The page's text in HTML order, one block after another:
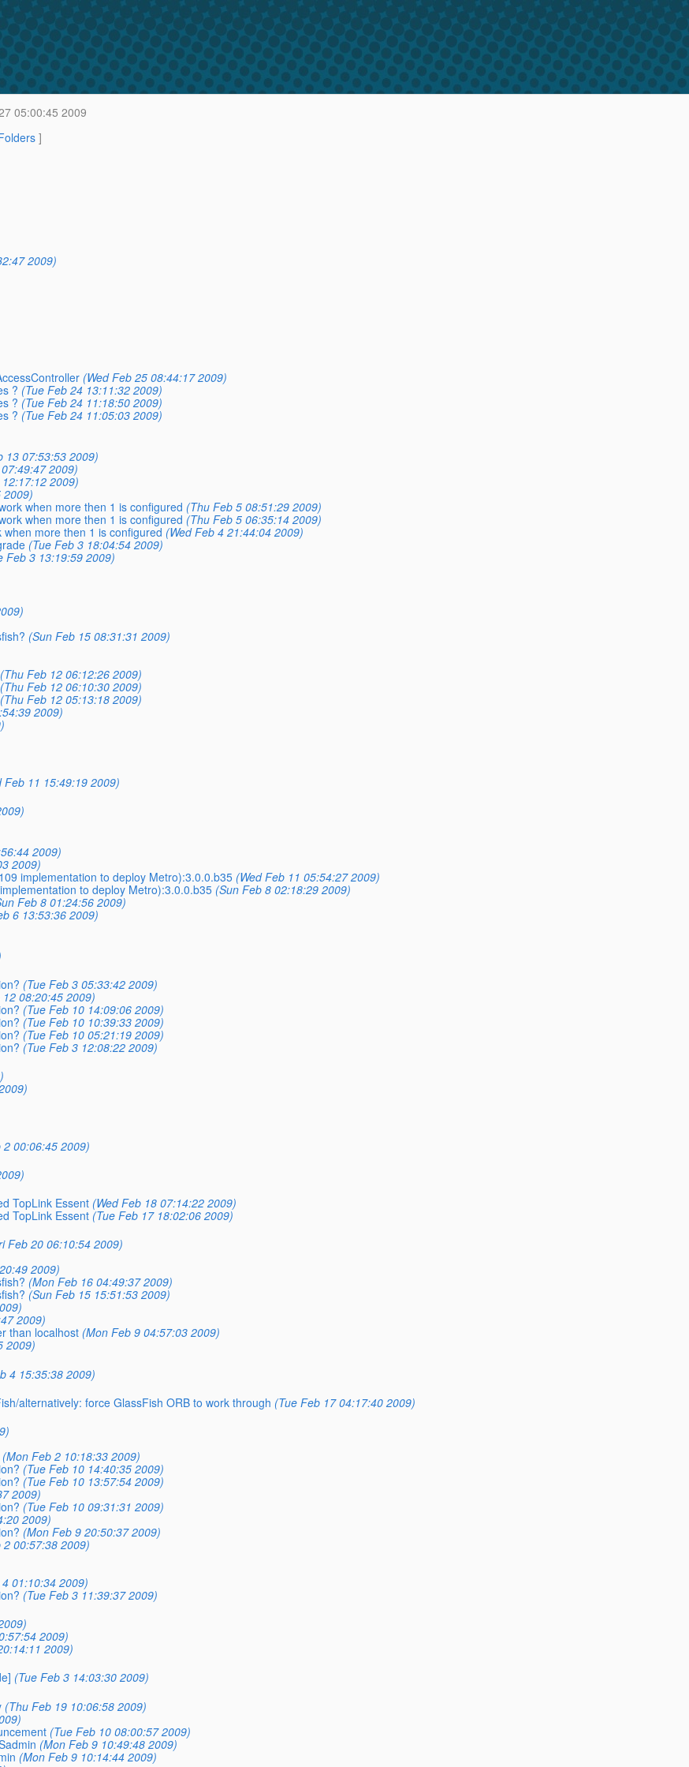
05:00:45 2009
]
2009)
(Wed Feb 25 08:44:17 2009)
? (Tue Feb 24 13:11:32 2009)
? (Tue Feb 24 11:18:50 2009)
? (Tue Feb 24 11:05:03 2009)
13 07:53:53 2009)
2009)
2009)
2009)
when more then 1 is configured (Thu Feb 5 08:51:29 2009)
when more then 1 is configured (Thu Feb 5 06:35:14 2009)
more then 1 is configured (Wed Feb 4 21:44:04 2009)
(Tue Feb 3 18:04:54 2009)
Feb 3 13:19:59 2009)
(Sun Feb 15 08:31:31 2009)
(Thu Feb 12 06:12:26 2009)
(Thu Feb 12 06:10:30 2009)
(Thu Feb 12 05:13:18 2009)
2009)
Feb 11 15:49:19 2009)
2009)
2009)
implementation to deploy Metro):3.0.0.b35 (Wed Feb 11 05:54:27 2009)
to deploy Metro):3.0.0.b35 (Sun Feb 8 02:18:29 2009)
Feb 8 01:24:56 2009)
6 13:53:36 2009)
(Tue Feb 3 05:33:42 2009)
08:20:45 2009)
(Tue Feb 10 14:09:06 2009)
(Tue Feb 10 10:39:33 2009)
(Tue Feb 10 05:21:19 2009)
(Tue Feb 3 12:08:22 2009)
2 00:06:45 2009)
TopLink Essent (Wed Feb 18 07:14:22 2009)
TopLink Essent (Tue Feb 17 18:02:06 2009)
Feb 20 06:10:54 2009)
2009)
(Mon Feb 16 04:49:37 2009)
(Sun Feb 15 15:51:53 2009)
2009)
than localhost (Mon Feb 9 04:57:03 2009)
2009)
4 15:35:38 2009)
alternatively: force GlassFish ORB to work through (Tue Feb 17 04:17:40 2009)
(Mon Feb 2 10:18:33 2009)
(Tue Feb 10 14:40:35 2009)
(Tue Feb 10 13:57:54 2009)
2009)
(Tue Feb 10 09:31:31 2009)
2009)
(Mon Feb 9 20:50:37 2009)
2 00:57:38 2009)
01:10:34 2009)
(Tue Feb 3 11:39:37 2009)
2009)
2009)
(Tue Feb 3 14:03:30 2009)
(Thu Feb 19 10:06:58 2009)
(Tue Feb 10 08:00:57 2009)
(Mon Feb 9 10:49:48 2009)
(Mon Feb 9 10:14:44 2009)